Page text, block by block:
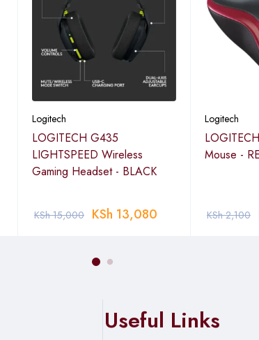
Logitech
LOGITECH G435
LIGHTSPEED Wireless
Gaming Headset - BLACK
KSh15,000 KSh 13,080
Logitech
Mouse -
KSh2,100
Useful Links